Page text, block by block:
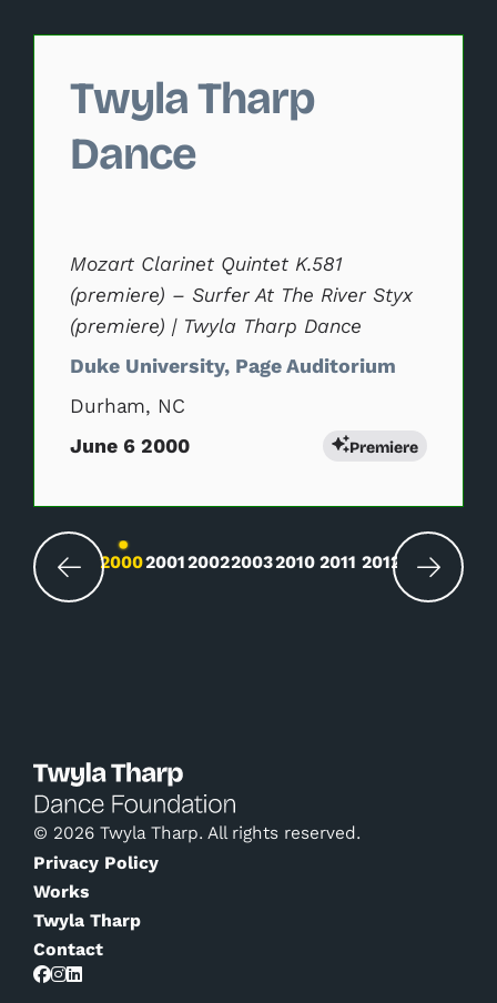
Twyla Tharp
Dance
Mozart Clarinet Quintet K.581
(premiere) – Surfer At The River Styx
(premiere) | Twyla Tharp Dance
Duke University, Page Auditorium
Durham, NC
June 6 2000
Premiere
Changing the current slide of this carousel
20002001200220032010 2011 2012
© 2026 Twyla Tharp. All rights reserved.
Privacy Policy
Works
Twyla Tharp
Contact